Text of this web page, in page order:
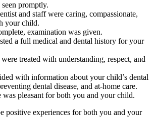
promptly.
and staff were caring, compassionate,
your child.
examination was given.
a full medical and dental history for your
treated with understanding, respect, and
with information about your child’s dental
dental disease, and at-home care.
was pleasant for both you and your child.
positive experiences for both you and your